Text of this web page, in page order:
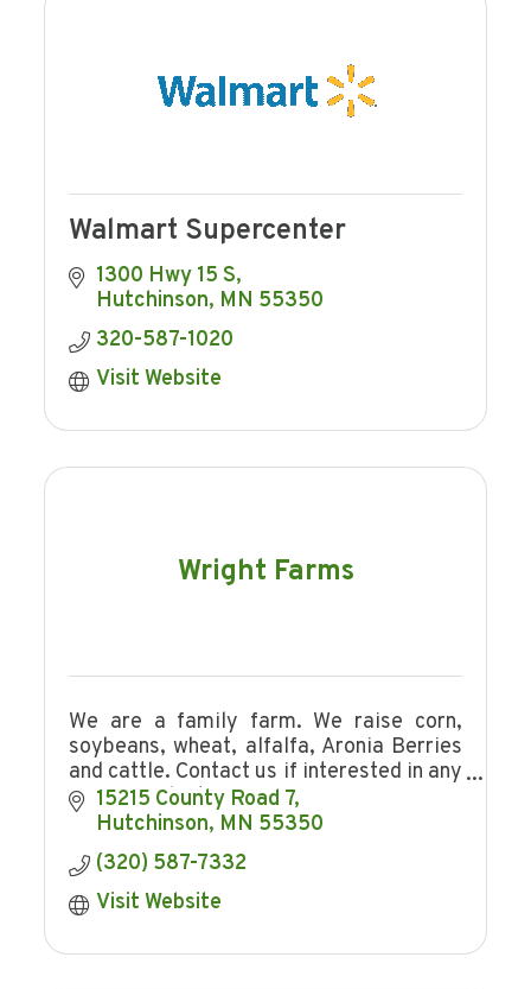
Walmart Supercenter
1300 Hwy 15 S
Hutchinson MN 55350
320-587-1020
Visit Website
Wright Farms
We are a family farm. We raise corn,
soybeans, wheat, alfalfa, Aronia Berries
and cattle. Contact us if interested in any
of our products.
15215 County Road 7
Hutchinson MN 55350
(320) 587-7332
Visit Website